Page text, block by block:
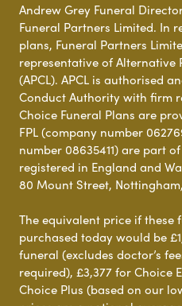
Andrew Grey Funeral
Funeral Partners Limited. In
plans, Funeral Partners
representative of Alternative
(APCL). APCL is authorised
Conduct Authority with firm
Choice Funeral Plans are
FPL (company number
number 08635411) are part
registered in England and
80 Mount Street,
The equivalent price if these
purchased today would be
funeral (excludes doctor’s
required), £3,377 for Choice
Choice Plus (based on our